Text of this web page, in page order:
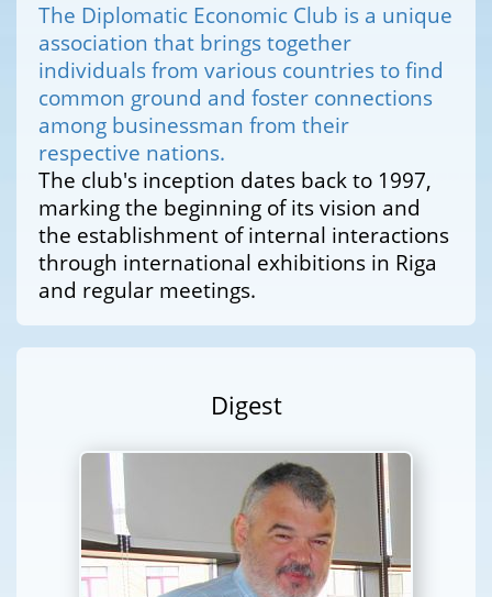
The Diplomatic Economic Club is a unique
association that brings together
individuals from various countries to find
common ground and foster connections
among businessman from their
respective nations.
The club's inception dates back to 1997,
marking the beginning of its vision and
the establishment of internal interactions
through international exhibitions in Riga
and regular meetings.
Digest